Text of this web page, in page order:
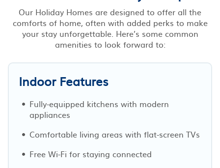
Our Holiday Homes are designed to offer all the
comforts of home, often with added perks to make
your stay unforgettable. Here’s some common
amenities to look forward to:
Indoor Features
Fully-equipped kitchens with modern
appliances
Comfortable living areas with flat-screen TVs
Free Wi-Fi for staying connected